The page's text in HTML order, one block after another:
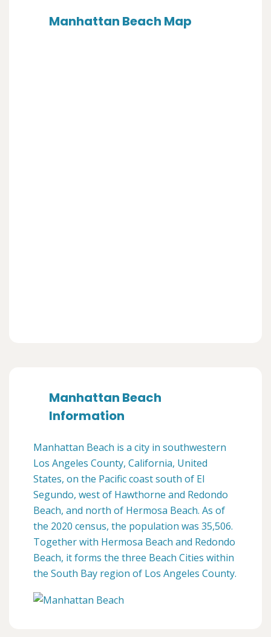
Manhattan Beach Map
Manhattan Beach
Information
Manhattan Beach is a city in southwestern
Los Angeles County, California, United
States, on the Pacific coast south of El
Segundo, west of Hawthorne and Redondo
Beach, and north of Hermosa Beach. As of
the 2020 census, the population was 35,506.
Together with Hermosa Beach and Redondo
Beach, it forms the three Beach Cities within
the South Bay region of Los Angeles County.